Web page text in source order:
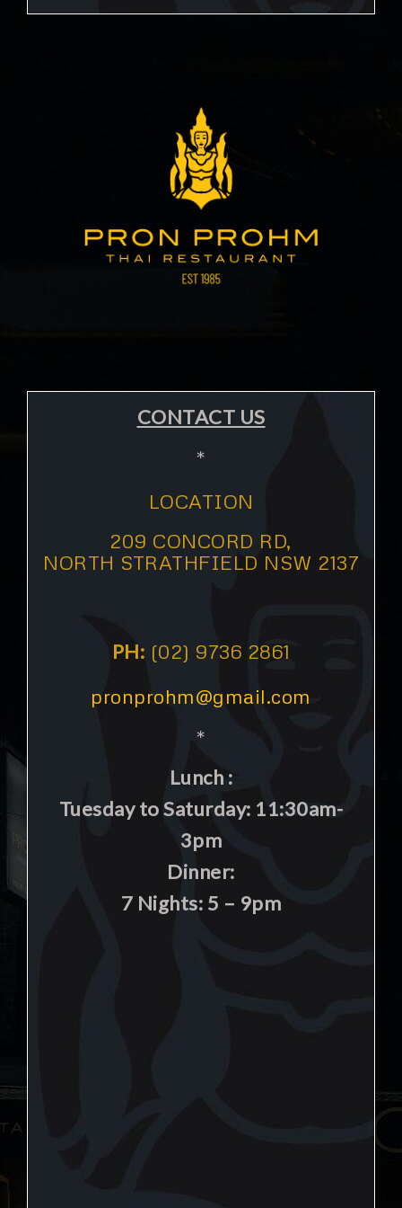
CONTACT US
*
LOCATION
209 CONCORD RD,
NORTH STRATHFIELD NSW 2137
PH: (02) 9736 2861
pronprohm@gmail.com
*
Lunch :
Tuesday to Saturday: 11:30am-
3pm
Dinner:
7 Nights: 5 – 9pm